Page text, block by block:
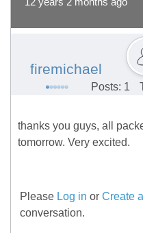
12 years 2 months ago
firemichael
Posts: 1
thanks you guys, all
tomorrow. Very excited.
Please Log in or Create
conversation.